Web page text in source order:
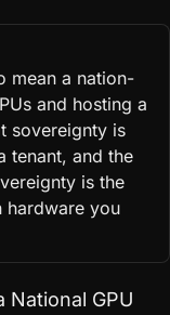
mean a nation-
and hosting a
sovereignty is
tenant, and the
is the
hardware you
National GPU